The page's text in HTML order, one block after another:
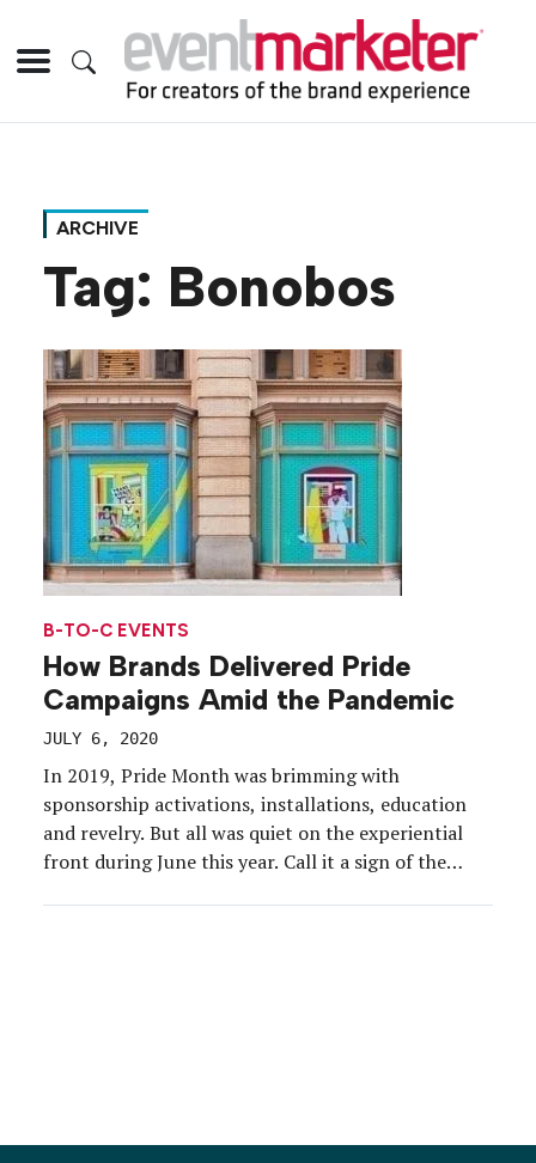
ARCHIVE
Tag: Bonobos
B-TO-C EVENTS
How Brands Delivered Pride
Campaigns Amid the Pandemic
JULY 6, 2020
In 2019, Pride Month was brimming with
sponsorship activations, installations, education
and revelry. But all was quiet on the experiential
front during June this year. Call it a sign of the